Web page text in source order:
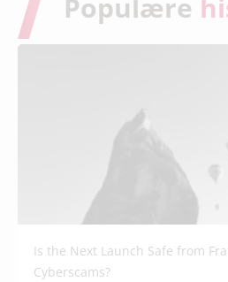
Is the Next Launch Safe from
Cyberscams?
Populære